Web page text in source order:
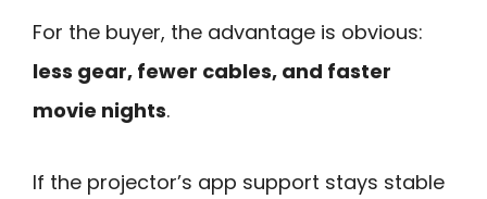
For the buyer, the advantage is obvious:
less gear, fewer cables, and faster
movie nights.
If the projector’s app support stays stable